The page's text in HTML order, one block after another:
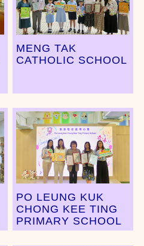
MENG TAK
CATHOLIC SCHOOL
PO LEUNG KUK
CHONG KEE TING
PRIMARY SCHOOL